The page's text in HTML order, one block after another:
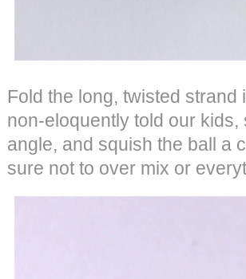
Fold the long, twisted
non-eloquently told our
angle, and squish the ball a
sure not to over mix or